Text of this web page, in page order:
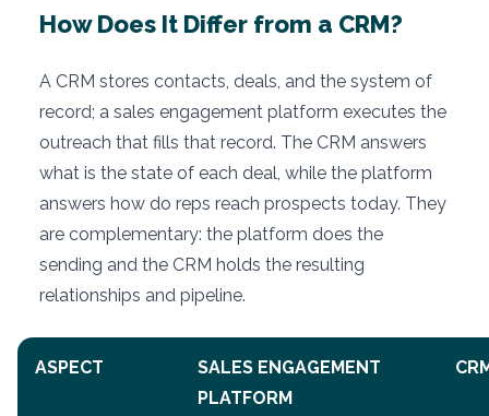
How Does It Differ from a CRM?
A CRM stores contacts, deals, and the system of
record; a sales engagement platform executes the
outreach that fills that record. The CRM answers
what is the state of each deal, while the platform
answers how do reps reach prospects today. They
are complementary: the platform does the
sending and the CRM holds the resulting
relationships and pipeline.
ASPECT
SALES ENGAGEMENT
PLATFORM